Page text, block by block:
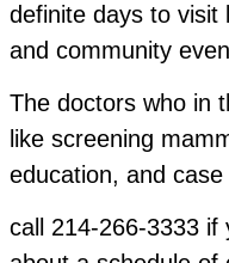
definite days to visit
and community
The doctors who in
like screening
education, and
call 214-266-3333 if